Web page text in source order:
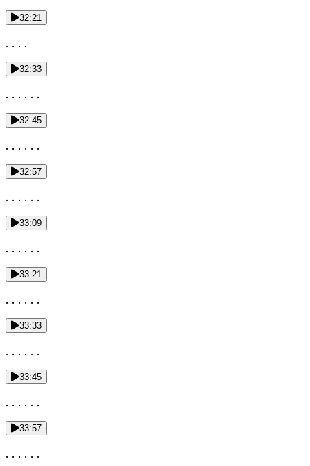
32:21
. . . .
32:33
. . . . . .
32:45
. . . . . .
32:57
. . . . . .
33:09
. . . . . .
33:21
. . . . . .
33:33
. . . . . .
33:45
. . . . . .
33:57
. . . . . .